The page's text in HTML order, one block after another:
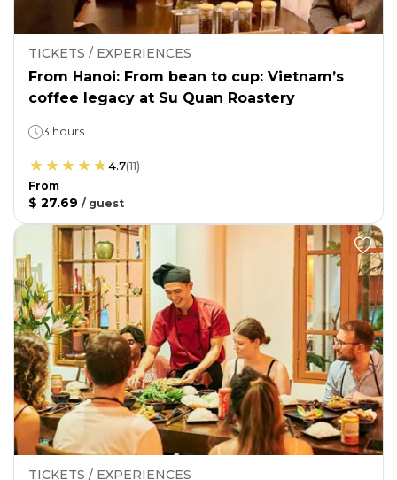
TICKETS / EXPERIENCES
From Hanoi: From bean to cup: Vietnam’s
coffee legacy at Su Quan Roastery
3 hours
4.7(11)
From
$ 27.69 / guest
TICKETS / EXPERIENCES